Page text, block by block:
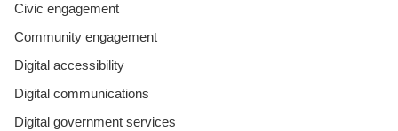
Civic engagement
Community engagement
Digital accessibility
Digital communications
Digital government services